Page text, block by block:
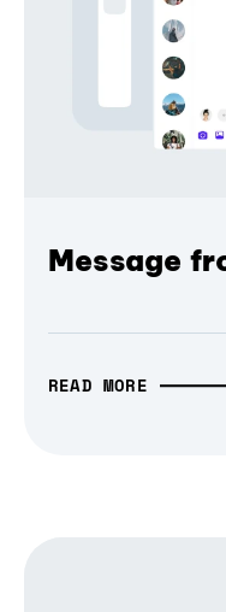
Message
READ MORE